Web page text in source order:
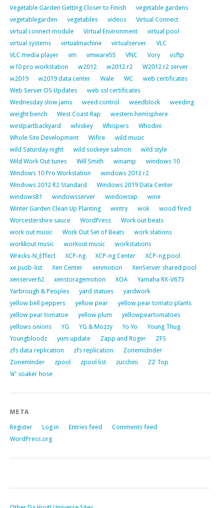
Vegetable Garden Getting Closer to Finish
vegetable gardens
vegetablegarden
vegetables videos
Virtual Connect
virtual connect module
Virtual Environment
virtual pool
virtual systems
virtualmachine virtualserver
VLC
VLC media player
vm vmware55 VNC Vory
vsftp
w10 pro workstation
w2012 w2012 r2
W2012 r2 server
w2019
w2019 data center Wale WC
web certificates
Web Server OS Updates
web ssl certificates
Wednesday slow jams
weed control weedblock
weeding
weight bench
West Coast Rap
western hemisphere
westpartbackyard
whiskey Whispers
Whodini
Whole Site Development
Wifire
wild music
wild Saturday night
wild sockeye salmon
wild style
Wild Work Out tunes
Will Smith winamp
windows 10
Windows 10 Pro Workstation
windows 2012 r2
Windows 2012 R2 Standard
Windows 2019 Data Center
windows81
windowsserver windowsxp
wine
Winter Garden Clean Up Planting
wintry wok
wood fired
Worcestershire sauce
WordPress
Work out beats
work out music
Work Out Set of Beats
work stations
workkout music
workout music
workstations
Wrecks-N_Effect
XCP-ng XCP-ng Center
XCP-ng pool
xe pusb-list
Xen Center xenmotion
XenServer shared pool
xenserver62
xenstoragemotion XOA
Yamaha RX-V673
Yarbrough & Peoples
yard statues
yardwork
yellow bell peppers
yellow pear
yellow pear tomato plants
yellow pear tomatoe
yellow plum
yellowpeartomatoes
yellows onions
YG YG & Mozzy Yo Yo
Young Thug
Youngbloodz
yum update Zapp and Roger
ZFS
zfs data replication
zfs replication
Zonemidnder
Zoneminder
zpool zpool list zucchini
ZZ Top
¼” soaker hose
META
Register Log in Entries feed
Comments feed
WordPress.org